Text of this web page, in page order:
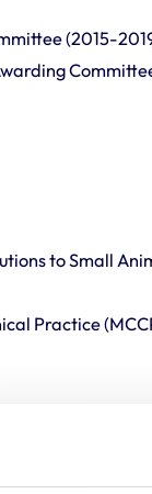
(2015-
to Small
Practice